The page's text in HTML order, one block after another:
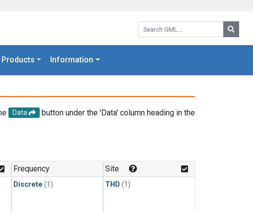
Search GML:
Products Information
Data
button under the 'Data' column heading in the
Frequency
Discrete (1)
Site
THD (1)